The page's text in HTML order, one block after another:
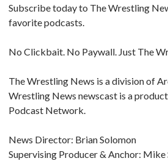
Subscribe today to The Wrestling
favorite podcasts.
No Clickbait. No Paywall. Just The
The Wrestling News is a division of
Wrestling News newscast is a
Podcast Network.
News Director: Brian Solomon
Supervising Producer & Anchor: Mike